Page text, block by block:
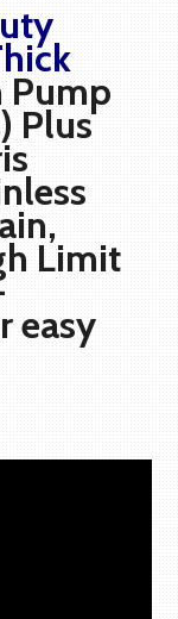
Pump
Plus
Limit
easy